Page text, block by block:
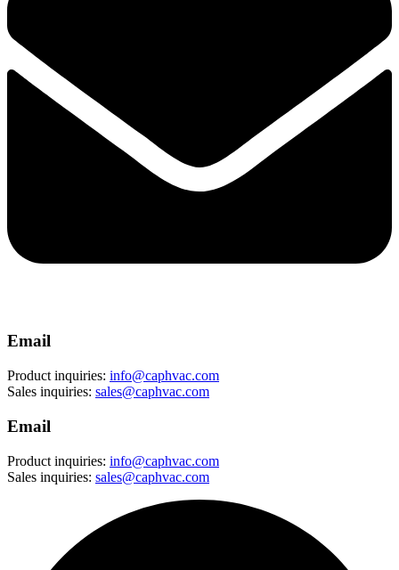
Email
Product inquiries: info@caphvac.com
Sales inquiries: sales@caphvac.com
Email
Product inquiries: info@caphvac.com
Sales inquiries: sales@caphvac.com